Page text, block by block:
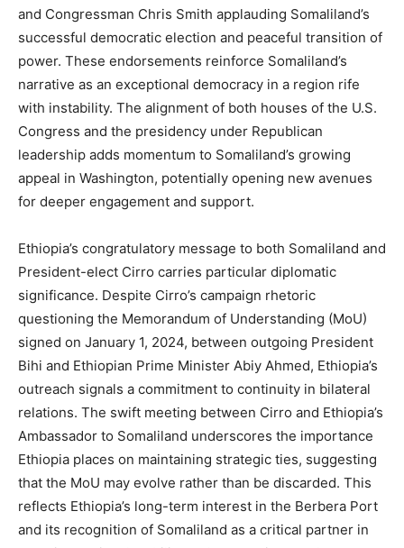
and Congressman Chris Smith applauding Somaliland’s
successful democratic election and peaceful transition of
power. These endorsements reinforce Somaliland’s
narrative as an exceptional democracy in a region rife
with instability. The alignment of both houses of the U.S.
Congress and the presidency under Republican
leadership adds momentum to Somaliland’s growing
appeal in Washington, potentially opening new avenues
for deeper engagement and support.
Ethiopia’s congratulatory message to both Somaliland and
President-elect Cirro carries particular diplomatic
significance. Despite Cirro’s campaign rhetoric
questioning the Memorandum of Understanding (MoU)
signed on January 1, 2024, between outgoing President
Bihi and Ethiopian Prime Minister Abiy Ahmed, Ethiopia’s
outreach signals a commitment to continuity in bilateral
relations. The swift meeting between Cirro and Ethiopia’s
Ambassador to Somaliland underscores the importance
Ethiopia places on maintaining strategic ties, suggesting
that the MoU may evolve rather than be discarded. This
reflects Ethiopia’s long-term interest in the Berbera Port
and its recognition of Somaliland as a critical partner in